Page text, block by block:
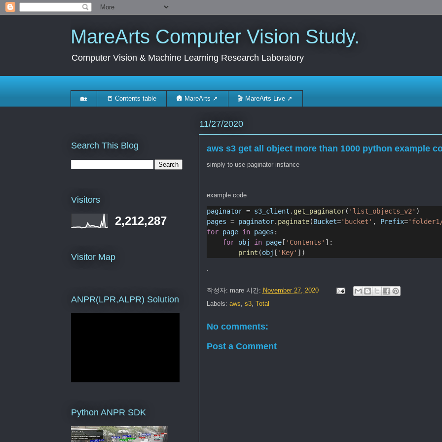
MareArts Computer Vision Study.
Computer Vision & Machine Learning Research Laboratory
🏡 📒 Contents table 🛖 MareArts ➚ 🎬 MareArts Live ➚
11/27/2020
aws s3 get all object more than 1000 python example
simply to use paginator instance
example code
paginator = s3_client . get_paginator( 'list_objects_v2' )
pages = paginator. paginate(Bucket='bucket' , Prefix=
for page in pages :
for obj in page[ 'Contents' ]:
print (obj [ 'Key' ])
작성자: mare 시간: November 27, 2020
Labels: aws s3, Total
No comments:
Post a Comment
Search This Blog
Visitors
2,212,287
Visitor Map
ANPR(LPR,ALPR) Solution
Python ANPR SDK